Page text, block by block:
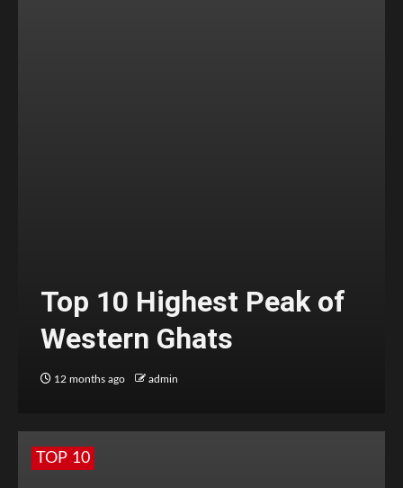
Top 10 Highest Peak of
Western Ghats
12 months ago admin
TOP 10